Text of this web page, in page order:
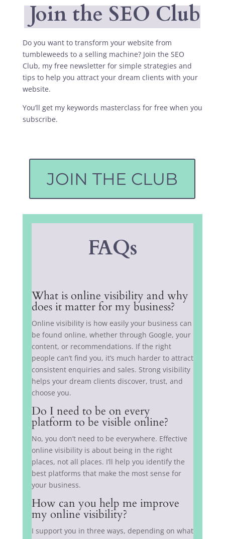
Join the SEO Club
Do you want to transform your website from
tumbleweeds to a selling machine? Join the SEO
Club, my free newsletter for simple strategies and
tips to help you attract your dream clients with your
website.
You’ll get my keywords masterclass for free when you
subscribe.
JOIN THE CLUB
FAQs
What is online visibility and why
does it matter for my business?
Online visibility is how easily your business can
be found online, whether through Google, your
content, or recommendations. If the right
people can’t find you, it’s much harder to attract
consistent enquiries and sales. Strong visibility
helps your dream clients discover, trust, and
choose you.
Do I need to be on every
platform to be visible online?
No, you don’t need to be everywhere. Effective
online visibility is about being in the right
places, not all places. I’ll help you identify the
best platforms that make the most sense for
your business.
How can you help me improve
my online visibility?
I support you in three ways, depending on what